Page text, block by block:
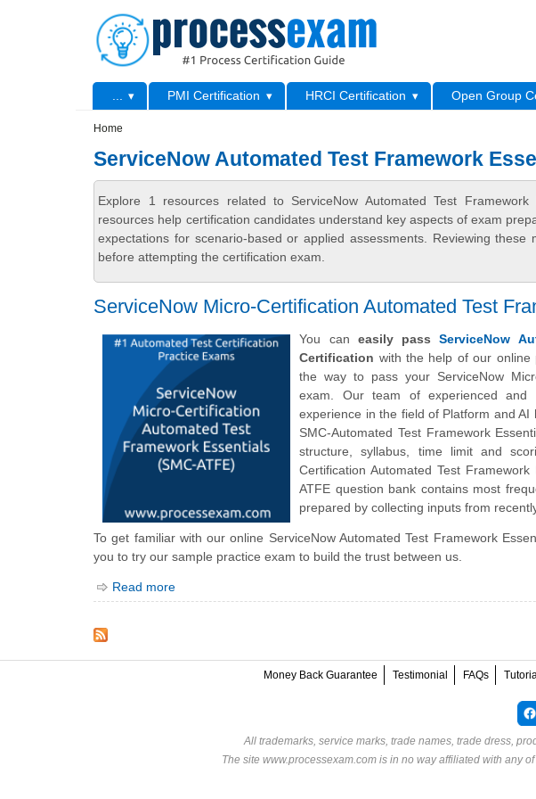
Primary menu PMI Certification HRCI Certification Open Group
Home
ServiceNow Automated Test Framework
Explore 1 resources related to ServiceNow Automated Test
resources help certification candidates understand key aspects of exam
expectations for scenario-based or applied assessments. Reviewing
before attempting the certification exam.
ServiceNow Micro-Certification Automated Test
You can easily passServiceNow
Certification with the help of our
the way to pass your ServiceNow
exam. Our team of experienced
experience in the field of Platform and
SMC-Automated Test Framework
structure, syllabus, time limit and
Certification Automated Test
ATFE question bank contains most
prepared by collecting inputs from
To get familiar with our online ServiceNow Automated Test Framework
you to try our sample practice exam to build the trust between us.
Read more
Money Back Guarantee Testimonial FAQs
All trademarks, service marks, trade names, trade dress,
The site www.processexam.com is in no way affiliated with any